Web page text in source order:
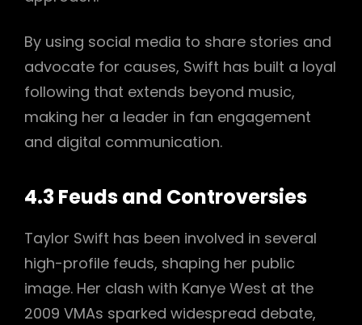
By using social media to share stories and
advocate for causes, Swift has built a loyal
following that extends beyond music,
making her a leader in fan engagement
and digital communication.
4.3 Feuds and Controversies
Taylor Swift has been involved in several
high-profile feuds, shaping her public
image. Her clash with Kanye West at the
2009 VMAs sparked widespread debate,